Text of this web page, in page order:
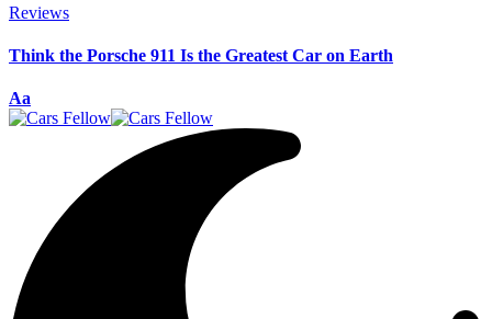
Reviews
Think the Porsche 911 Is the Greatest Car on Earth
Font
Resizer
Aa